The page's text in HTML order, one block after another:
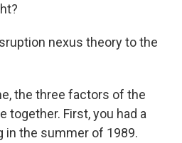
nexus theory to the
the three factors of the
together. First, you had a
in the summer of 1989.